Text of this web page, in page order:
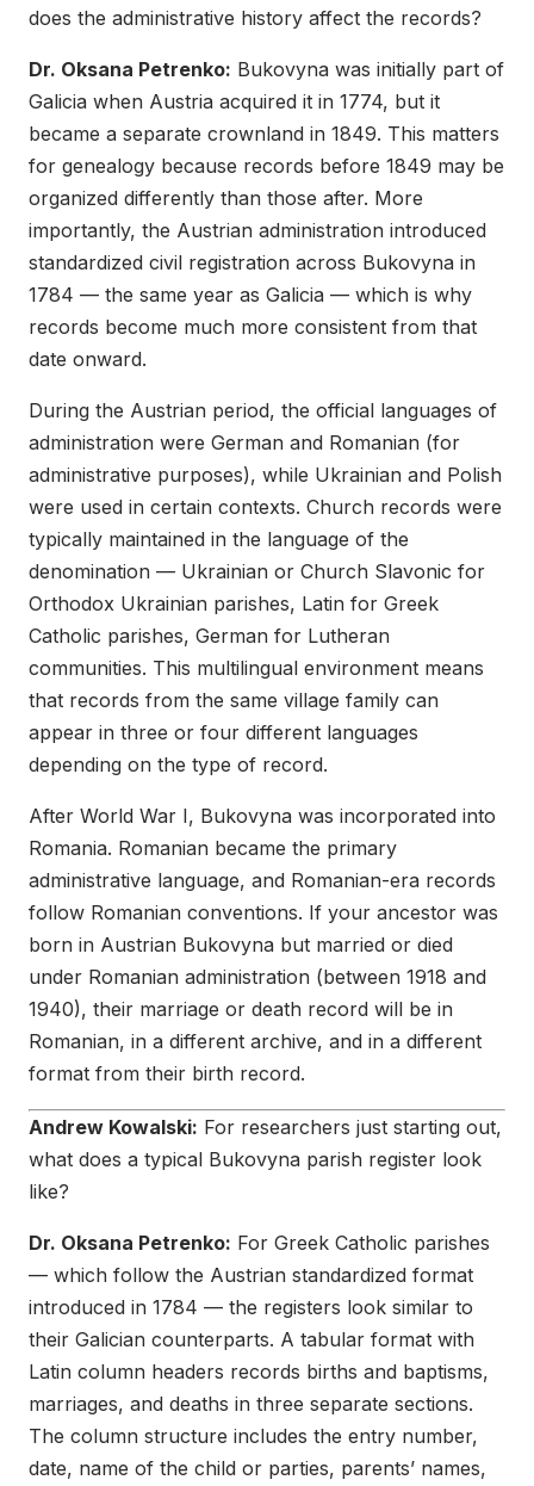
does the administrative history affect the records?
Dr. Oksana Petrenko: Bukovyna was initially part of
Galicia when Austria acquired it in 1774, but it
became a separate crownland in 1849. This matters
for genealogy because records before 1849 may be
organized differently than those after. More
importantly, the Austrian administration introduced
standardized civil registration across Bukovyna in
1784 — the same year as Galicia — which is why
records become much more consistent from that
date onward.
During the Austrian period, the official languages of
administration were German and Romanian (for
administrative purposes), while Ukrainian and Polish
were used in certain contexts. Church records were
typically maintained in the language of the
denomination — Ukrainian or Church Slavonic for
Orthodox Ukrainian parishes, Latin for Greek
Catholic parishes, German for Lutheran
communities. This multilingual environment means
that records from the same village family can
appear in three or four different languages
depending on the type of record.
After World War I, Bukovyna was incorporated into
Romania. Romanian became the primary
administrative language, and Romanian-era records
follow Romanian conventions. If your ancestor was
born in Austrian Bukovyna but married or died
under Romanian administration (between 1918 and
1940), their marriage or death record will be in
Romanian, in a different archive, and in a different
format from their birth record.
Andrew Kowalski: For researchers just starting out,
what does a typical Bukovyna parish register look
like?
Dr. Oksana Petrenko: For Greek Catholic parishes
— which follow the Austrian standardized format
introduced in 1784 — the registers look similar to
their Galician counterparts. A tabular format with
Latin column headers records births and baptisms,
marriages, and deaths in three separate sections.
The column structure includes the entry number,
date, name of the child or parties, parents’ names,